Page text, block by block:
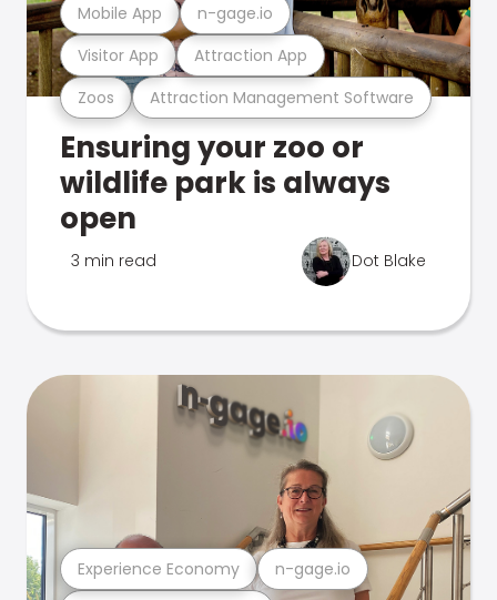
Zoos Attraction Management Software
Visitor App Attraction App
Mobile App n-gage.io
Ensuring your zoo or
wildlife park is always
open
3 min read Dot Blake
Experience Economy n-gage.io